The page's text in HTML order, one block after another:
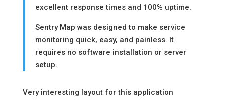
excellent response times and 100% uptime.
Sentry Map was designed to make service
monitoring quick, easy, and painless. It
requires no software installation or server
setup.
Very interesting layout for this application